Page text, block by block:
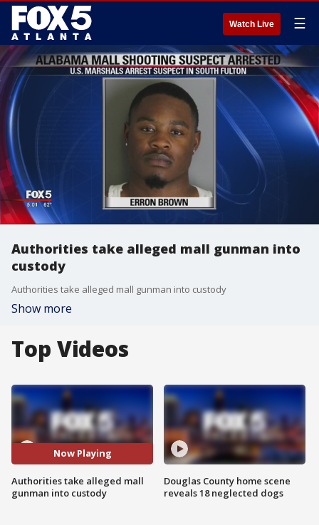
Watch Live ☰
Authorities take alleged mall gunman into
custody
Authorities take alleged mall gunman into custody
Show more
Top Videos
Now Playing
Authorities take alleged mall
gunman into custody
Douglas County home scene
reveals 18 neglected dogs